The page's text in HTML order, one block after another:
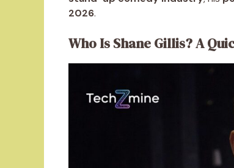
2026.
Who Is Shane Gillis? A